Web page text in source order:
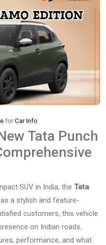
forCar Info
Tata Punch
SUV in India, the Tata
a stylish and feature-
customers, this vehicle
on Indian roads.
performance, and what